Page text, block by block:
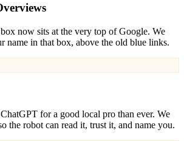
now sits at the very top of Google. We
name in that box, above the old blue links.
for a good local pro than ever. We
the robot can read it, trust it, and name you.